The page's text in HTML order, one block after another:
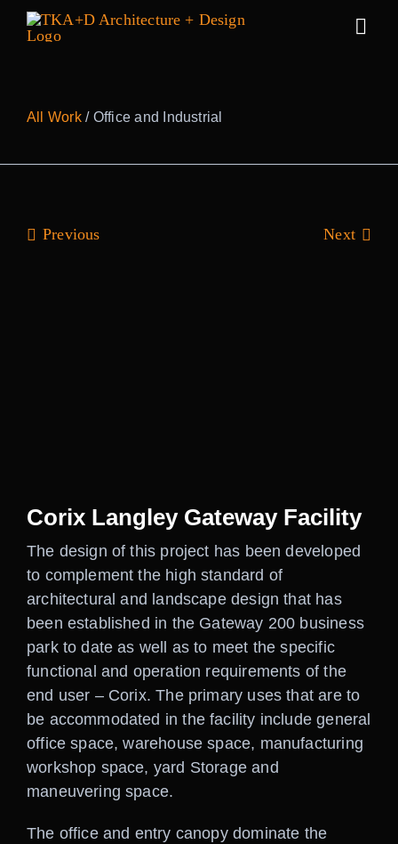
Skip
All Work/ Office and Industrial
Previous Next
Corix Langley Gateway Facility
The design of this project has been developed
to complement the high standard of
architectural and landscape design that has
been established in the Gateway 200 business
park to date as well as to meet the specific
functional and operation requirements of the
end user – Corix. The primary uses that are to
be accommodated in the facility include general
office space, warehouse space, manufacturing
workshop space, yard Storage and
maneuvering space.
The office and entry canopy dominate the